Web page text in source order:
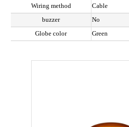
Wiring method
Cable
buzzer
No
Globe color
Green